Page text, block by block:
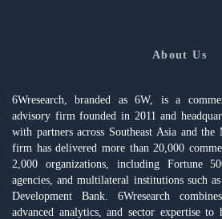
About Us
6Wresearch, branded as 6W, is a
advisory firm founded in 2011 and
with partners across Southeast Asia and
firm has delivered more than 20,000
2,000 organizations, including Fortune
agencies, and multilateral institutions such
Development Bank. 6Wresearch
advanced analytics, and sector expertise to